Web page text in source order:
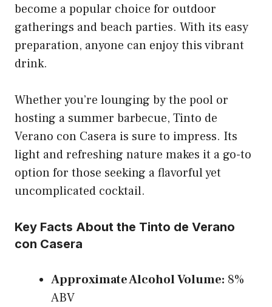
become a popular choice for outdoor
gatherings and beach parties. With its easy
preparation, anyone can enjoy this vibrant
drink.
Whether you’re lounging by the pool or
hosting a summer barbecue, Tinto de
Verano con Casera is sure to impress. Its
light and refreshing nature makes it a go-to
option for those seeking a flavorful yet
uncomplicated cocktail.
Key Facts About the Tinto de Verano
con Casera
Approximate Alcohol Volume: 8%
ABV